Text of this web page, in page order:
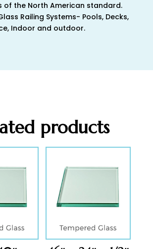
of the North American standard.
Railing Systems- Pools, Decks,
Indoor and outdoor.
products